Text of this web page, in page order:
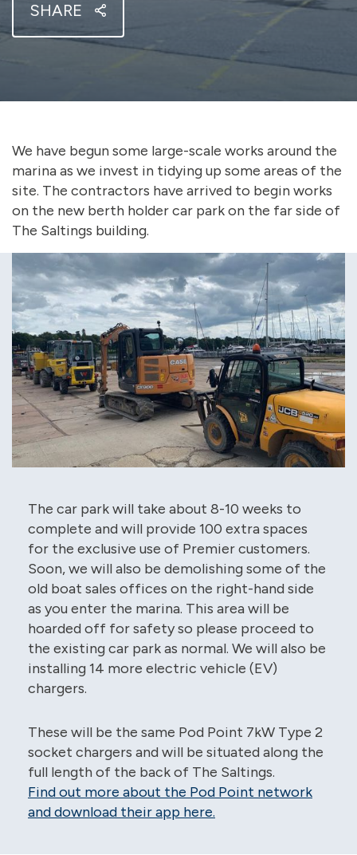
SHARE
We have begun some large-scale works around the
marina as we invest in tidying up some areas of the
site. The contractors have arrived to begin works
on the new berth holder car park on the far side of
The Saltings building.
The car park will take about 8-10 weeks to
complete and will provide 100 extra spaces
for the exclusive use of Premier customers.
Soon, we will also be demolishing some of the
old boat sales offices on the right-hand side
as you enter the marina. This area will be
hoarded off for safety so please proceed to
the existing car park as normal. We will also be
installing 14 more electric vehicle (EV)
chargers.
These will be the same Pod Point 7kW Type 2
socket chargers and will be situated along the
full length of the back of The Saltings.
Find out more about the Pod Point network
and download their app here.